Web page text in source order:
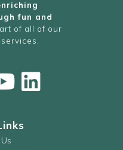
fun and
of all of our